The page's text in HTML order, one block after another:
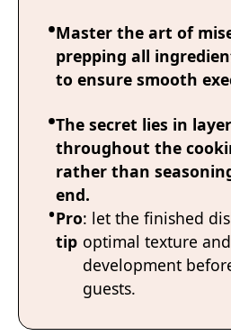
Master the art of
prepping all
to ensure smooth
The secret lies in
throughout the
rather than
end.
Pro
tip
: let the finished
optimal texture
development
guests.